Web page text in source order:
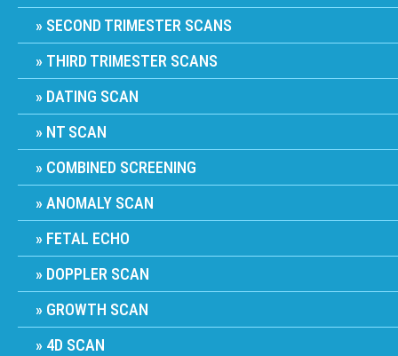
SECOND TRIMESTER SCANS
THIRD TRIMESTER SCANS
DATING SCAN
NT SCAN
COMBINED SCREENING
ANOMALY SCAN
FETAL ECHO
DOPPLER SCAN
GROWTH SCAN
4D SCAN